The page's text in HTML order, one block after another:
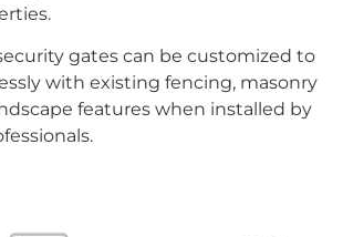
gates can be customized to
with existing fencing, masonry
features when installed by